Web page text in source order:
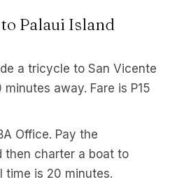
Palaui Island
a tricycle to San Vicente
minutes away. Fare is P15
Office. Pay the
then charter a boat to
time is 20 minutes.